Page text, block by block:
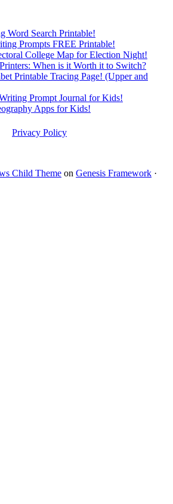
Word Search Printable!
Prompts FREE Printable!
College Map for Election Night!
When is it Worth it to Switch?
Printable Tracing Page! (Upper and
Prompt Journal for Kids!
Apps for Kids!
Privacy Policy
Child Theme on Genesis Framework ·